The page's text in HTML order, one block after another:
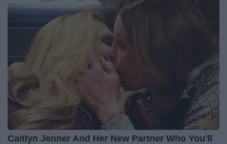
Caitlyn Jenner And Her New Partner Who You'll